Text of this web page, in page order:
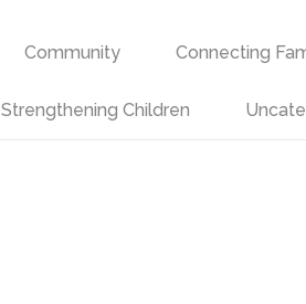
Community Connecting
Strengthening Children